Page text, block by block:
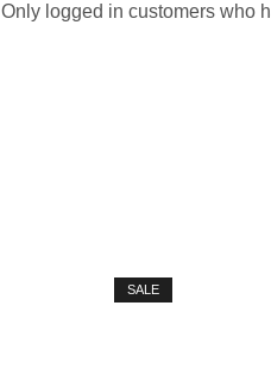
Only logged in customers who
SALE